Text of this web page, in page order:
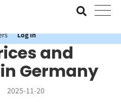
Bank Account with the Value
Log In
and
Germany
2025-11-20